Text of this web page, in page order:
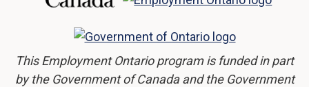
This Employment Ontario program is funded in part
by the Government of Canada and the Government